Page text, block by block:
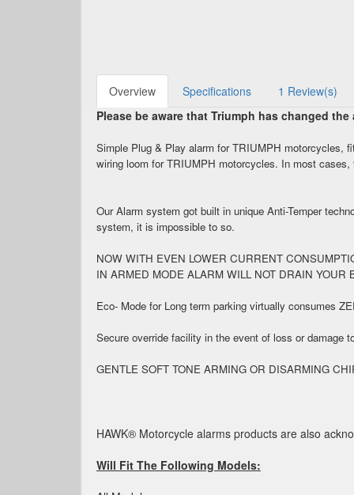
Overview Specifications 1 Review(s)
Please be aware that Triumph has changed
Simple Plug & Play alarm for TRIUMPH motorcycles,
wiring loom for TRIUMPH motorcycles. In most
Our Alarm system got built in unique Anti-Temper
system, it is impossible to so.
NOW WITH EVEN LOWER CURRENT
IN ARMED MODE ALARM WILL NOT DRAIN YOUR
Eco- Mode for Long term parking virtually consumes
Secure override facility in the event of loss or damage
GENTLE SOFT TONE ARMING OR DISARMING
HAWK® Motorcycle alarms products are also
Will Fit The Following Models: